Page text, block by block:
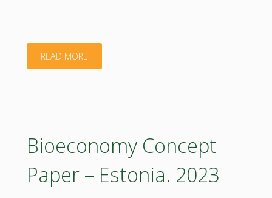
READ MORE"Bioeconomy
Bioeconomy Concept
Paper – Estonia. 2023